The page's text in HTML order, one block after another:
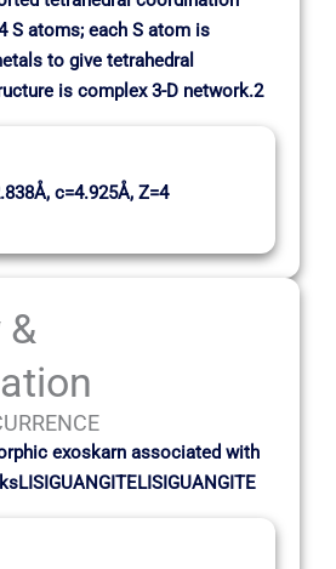
S atoms; each S atom is
to give tetrahedral
is complex 3-D network.2
c=4.925Å, Z=4
&
exoskarn associated with